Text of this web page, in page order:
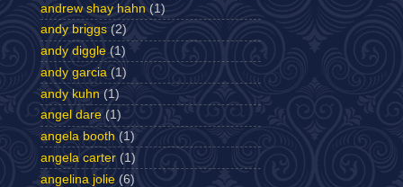
andrew shay hahn (1)
andy briggs (2)
andy diggle (1)
andy garcia (1)
andy kuhn (1)
angel dare (1)
angela booth (1)
angela carter (1)
angelina jolie (6)